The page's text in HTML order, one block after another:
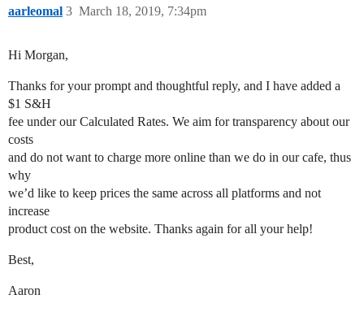
aarleomal March 18, 2019, 7:34pm
3
Hi Morgan,
Thanks for your prompt and thoughtful reply, and I have added a
$1 S&H
fee under our Calculated Rates. We aim for transparency about our
costs
and do not want to charge more online than we do in our cafe, thus
why
we’d like to keep prices the same across all platforms and not
increase
product cost on the website. Thanks again for all your help!
Best,
Aaron